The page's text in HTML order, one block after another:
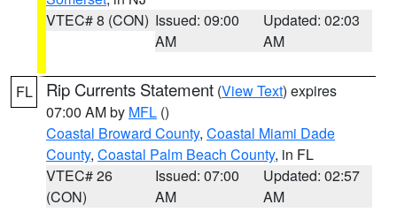
VTEC# 8 (CON) Issued: 09:00
AM
Updated: 02:03
AM
FL Rip Currents Statement (View Text) expires
07:00 AM by MFL ()
Coastal Broward County, Coastal Miami Dade
County, Coastal Palm Beach County, in FL
VTEC# 26
(CON)
Issued: 07:00
AM
Updated: 02:57
AM